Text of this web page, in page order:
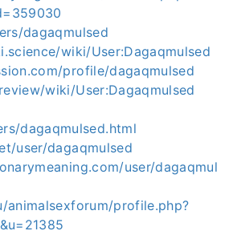
dagaqmulsed
wiki/User:Dagaqmulsed
profile/dagaqmulsed
wiki/User:Dagaqmulsed
dagaqmulsed.html
user/dagaqmulsed
user/dagaqmul
animalsexforum/profile.php?